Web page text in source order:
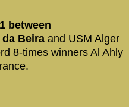
between
Beira and USM Alger
8-times winners Al Ahly